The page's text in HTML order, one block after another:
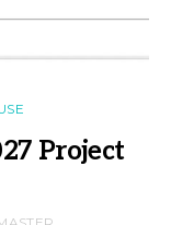
Project